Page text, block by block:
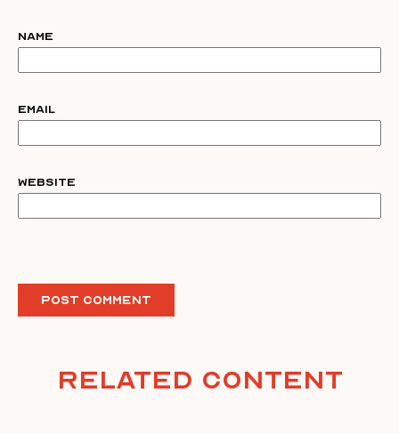
Name
Email
Website
Related Content